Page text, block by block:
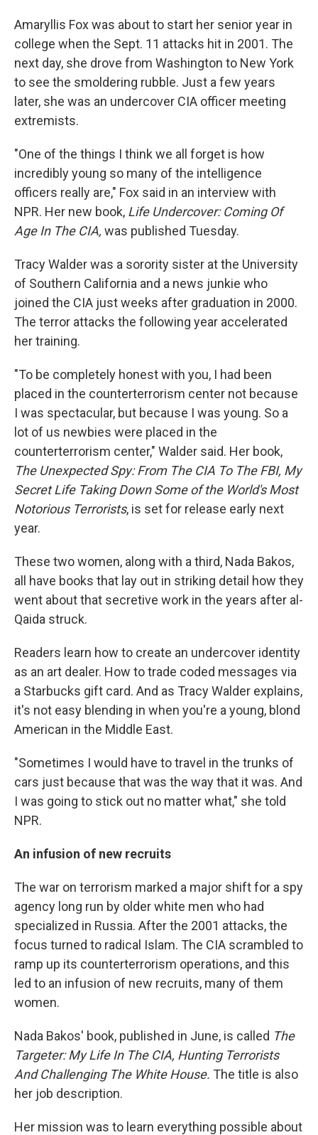
Amaryllis Fox was about to start her senior year in
college when the Sept. 11 attacks hit in 2001. The
next day, she drove from Washington to New York
to see the smoldering rubble. Just a few years
later, she was an undercover CIA officer meeting
extremists.
"One of the things I think we all forget is how
incredibly young so many of the intelligence
officers really are," Fox said in an interview with
NPR. Her new book, Life Undercover: Coming Of
Age In The CIA, was published Tuesday.
Tracy Walder was a sorority sister at the University
of Southern California and a news junkie who
joined the CIA just weeks after graduation in 2000.
The terror attacks the following year accelerated
her training.
"To be completely honest with you, I had been
placed in the counterterrorism center not because
I was spectacular, but because I was young. So a
lot of us newbies were placed in the
counterterrorism center," Walder said. Her book,
The Unexpected Spy: From The CIA To The FBI, My
Secret Life Taking Down Some of the World's Most
Notorious Terrorists, is set for release early next
year.
These two women, along with a third, Nada Bakos,
all have books that lay out in striking detail how they
went about that secretive work in the years after al-
Qaida struck.
Readers learn how to create an undercover identity
as an art dealer. How to trade coded messages via
a Starbucks gift card. And as Tracy Walder explains,
it's not easy blending in when you're a young, blond
American in the Middle East.
"Sometimes I would have to travel in the trunks of
cars just because that was the way that it was. And
I was going to stick out no matter what," she told
NPR.
An infusion of new recruits
The war on terrorism marked a major shift for a spy
agency long run by older white men who had
specialized in Russia. After the 2001 attacks, the
focus turned to radical Islam. The CIA scrambled to
ramp up its counterterrorism operations, and this
led to an infusion of new recruits, many of them
women.
Nada Bakos' book, published in June, is called The
Targeter: My Life In The CIA, Hunting Terrorists
And Challenging The White House. The title is also
her job description.
Her mission was to learn everything possible about